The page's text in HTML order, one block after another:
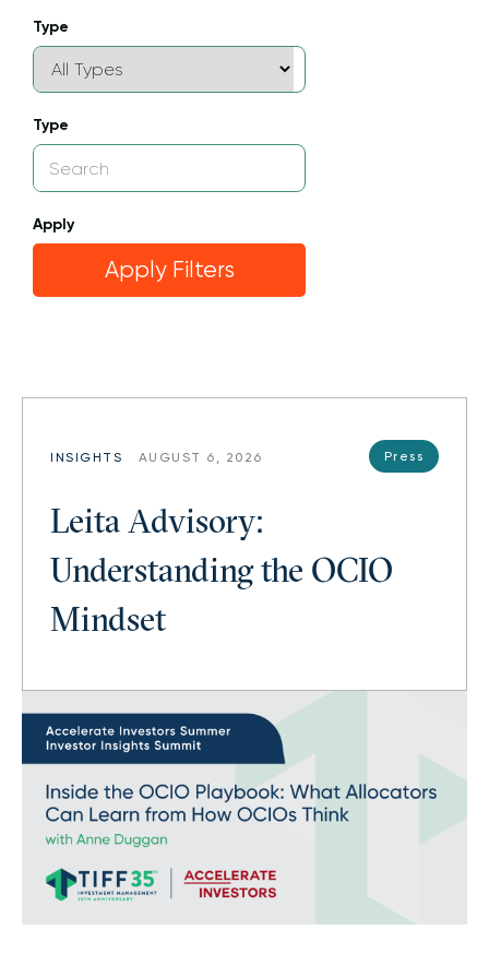
Type
Type
Apply
Apply Filters
INSIGHTS AUGUST 6, 2026 Press
Leita Advisory:
Understanding the OCIO
Mindset